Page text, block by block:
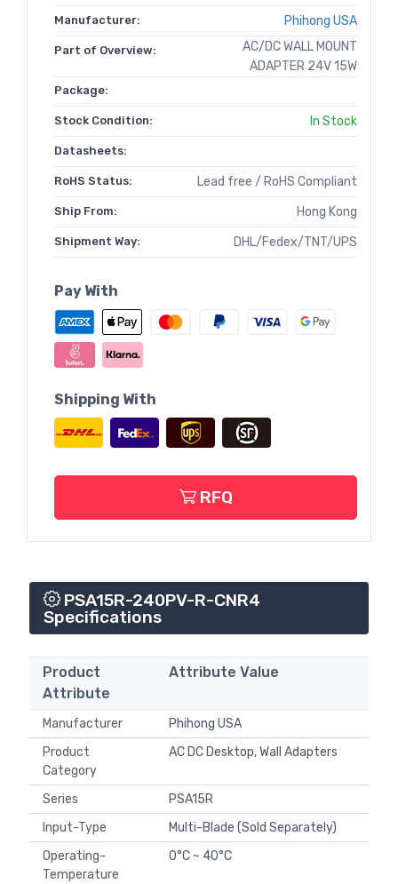
Manufacturer: Phihong USA
Part of Overview:
AC/DC WALL MOUNT
ADAPTER 24V 15W
Package:
Stock Condition: In Stock
Datasheets:
RoHS Status: Lead free / RoHS Compliant
Ship From: Hong Kong
Shipment Way: DHL/Fedex/TNT/UPS
Pay With
Shipping With
RFQ
PSA15R-240PV-R-CNR4
Specifications
Product
Attribute
Attribute Value
Manufacturer
Phihong USA
Product
Category
AC DC Desktop, Wall Adapters
Series
PSA15R
Input-Type
Multi-Blade (Sold Separately)
Operating-
Temperature
0°C ~ 40°C